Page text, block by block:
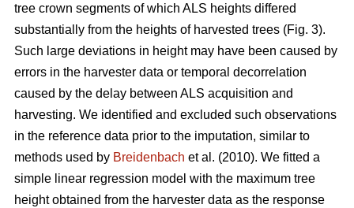
tree crown segments of which ALS heights differed
substantially from the heights of harvested trees (Fig. 3).
Such large deviations in height may have been caused by
errors in the harvester data or temporal decorrelation
caused by the delay between ALS acquisition and
harvesting. We identified and excluded such observations
in the reference data prior to the imputation, similar to
methods used by Breidenbach et al. (2010). We fitted a
simple linear regression model with the maximum tree
height obtained from the harvester data as the response